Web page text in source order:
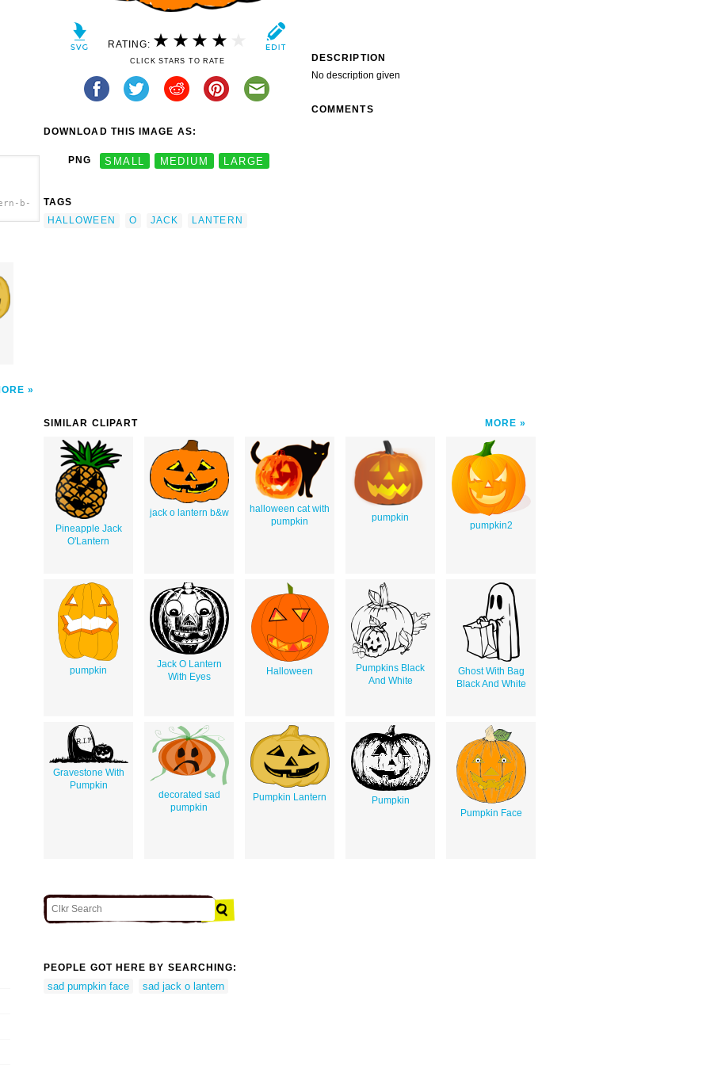
b-
RATING:
CLICK STARS TO RATE
DOWNLOAD THIS IMAGE AS:
PNG SMALL MEDIUM LARGE
TAGS
HALLOWEEN
O JACK LANTERN
DESCRIPTION
No description given
COMMENTS
SIMILAR CLIPART MORE
Pineapple Jack
O'Lantern
jack o lantern b&w
halloween cat with
pumpkin
pumpkin
pumpkin2
pumpkin
Jack O Lantern
With Eyes
Halloween
Pumpkins Black
And White
Ghost With Bag
Black And White
Gravestone With
Pumpkin
decorated sad
pumpkin
Pumpkin Lantern
Pumpkin
Pumpkin Face
PEOPLE GOT HERE BY SEARCHING:
sad pumpkin face sad jack o lantern